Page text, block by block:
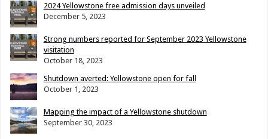
2024 Yellowstone free admission days unveiled
December 5, 2023
Strong numbers reported for September 2023 Yellowstone
visitation
October 18, 2023
Shutdown averted: Yellowstone open for fall
October 1, 2023
Mapping the impact of a Yellowstone shutdown
September 30, 2023